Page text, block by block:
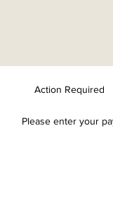
Please enter your
Action Required